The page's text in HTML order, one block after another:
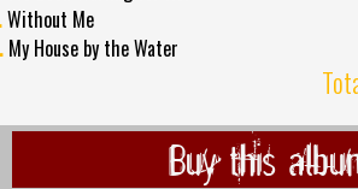
Without Me
My House by the Water
Buy this